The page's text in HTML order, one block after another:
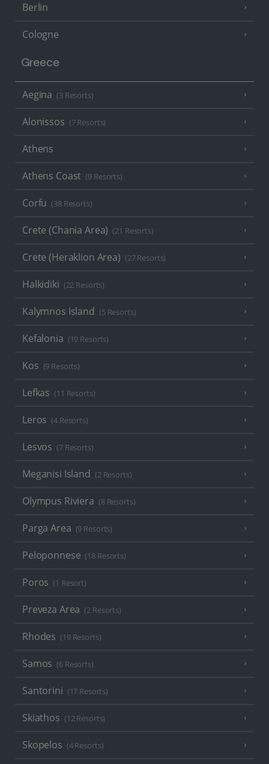
Berlin
Cologne
Greece
Aegina (3 Resorts)
Alonissos (7 Resorts)
Athens
Athens Coast (9 Resorts)
Corfu (38 Resorts)
Crete (Chania Area) (21 Resorts)
Crete (Heraklion Area) (27 Resorts)
Halkidiki (22 Resorts)
Kalymnos Island (5 Resorts)
Kefalonia (19 Resorts)
Kos (9 Resorts)
Lefkas (11 Resorts)
Leros (4 Resorts)
Lesvos (7 Resorts)
Meganisi Island (2 Resorts)
Olympus Riviera (8 Resorts)
Parga Area (9 Resorts)
Peloponnese (18 Resorts)
Poros (1 Resort)
Preveza Area (2 Resorts)
Rhodes (19 Resorts)
Samos (6 Resorts)
Santorini (17 Resorts)
Skiathos (12 Resorts)
Skopelos (4 Resorts)